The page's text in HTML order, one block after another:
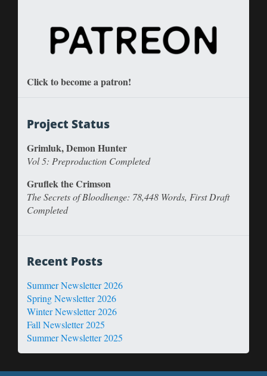
Click to become a patron!
Project Status
Grimluk, Demon Hunter
Vol 5: Preproduction Completed
Gruflek the Crimson
The Secrets of Bloodhenge: 78,448 Words, First Draft
Completed
Recent Posts
Summer Newsletter 2026
Spring Newsletter 2026
Winter Newsletter 2026
Fall Newsletter 2025
Summer Newsletter 2025